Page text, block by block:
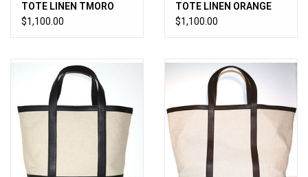
GIFT CERTIFICATES
TOTE LINEN TMORO
$1,100.00
TOTE LINEN ORANGE
$1,100.00